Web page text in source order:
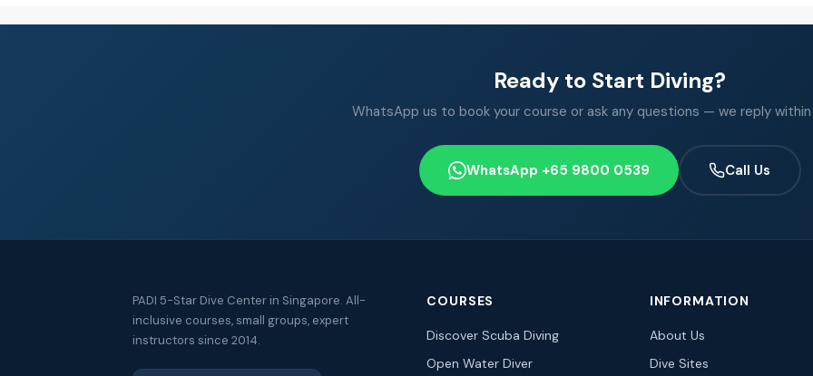
Ready to Start Diving?
WhatsApp us to book your course or ask any questions — we reply
WhatsApp +65 9800 0539 Call Us
PADI 5-Star Dive Center in Singapore. All-
inclusive courses, small groups, expert
instructors since 2014.
COURSES
Discover Scuba Diving
Open Water Diver
INFORMATION
About Us
Dive Sites